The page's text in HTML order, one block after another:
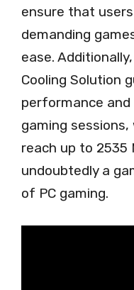
ensure that
demanding
ease.
Cooling Solution
performance
gaming
reach up to 2535
undoubtedly a
of PC gaming.